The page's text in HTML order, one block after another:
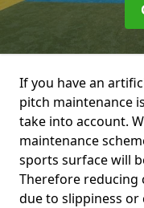
If you have an
pitch maintenance
take into account.
maintenance
sports surface will
Therefore reducing
due to slippiness